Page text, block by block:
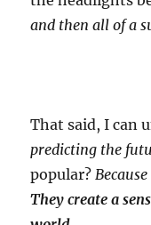
and then all of a
That said, I can
predicting the
popular?
They create a